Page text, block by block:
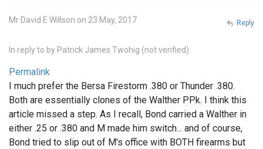
Mr David E Willson on 23 May, 2017
In reply to by Patrick James Twohig (not verified)
Permalink
I much prefer the Bersa Firestorm .380 or Thunder .380.
Both are essentially clones of the Walther PPk. I think this
article missed a step. As I recall, Bond carried a Walther in
either .25 or .380 and M made him switch... and of course,
Bond tried to slip out of M's office with BOTH firearms but
Reply